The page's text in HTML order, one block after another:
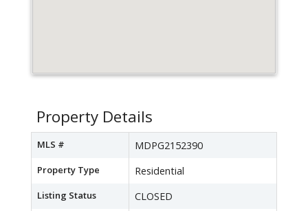
Property Details
MLS # MDPG2152390
Property Type Residential
Listing Status CLOSED